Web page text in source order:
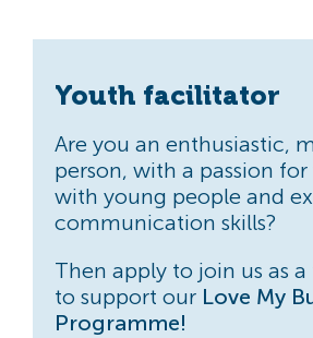
Youth facilitator
Are you an enthusiastic,
person, with a passion
with young people and
communication skills?
Then apply to join us as
to support our Love My
Programme!